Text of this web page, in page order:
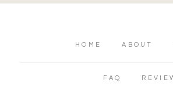
HOME ABOUT
FAQ